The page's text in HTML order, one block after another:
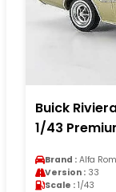
Buick
1/43
Brand : Alfa
Version : 33
Scale : 1/43